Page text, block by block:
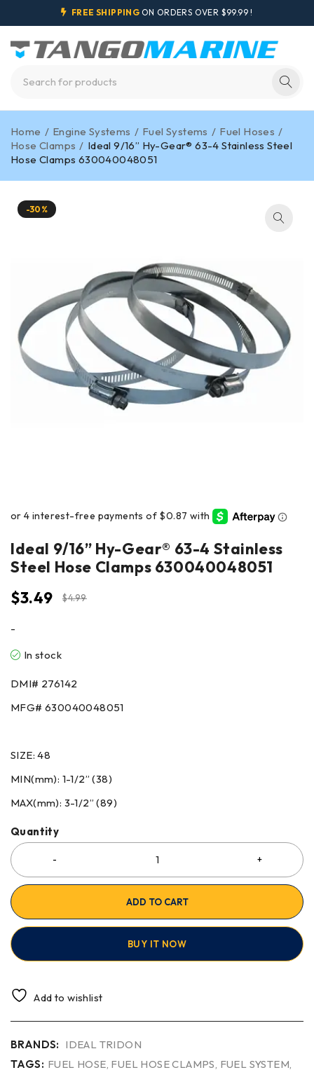
FREE SHIPPING ON ORDERS OVER $99.99 !
Home / Engine Systems / Fuel Systems / Fuel Hoses /
Hose Clamps / Ideal 9/16” Hy-Gear® 63-4 Stainless Steel
Hose Clamps 630040048051
-30%
Ideal 9/16” Hy-Gear® 63-4 Stainless
Steel Hose Clamps 630040048051
$4.99
$3.49
-
In stock
DMI# 276142
MFG# 630040048051
SIZE: 48
MIN(mm): 1-1/2” (38)
MAX(mm): 3-1/2” (89)
Quantity
ADD TO CART
BUY IT NOW
Add to wishlist
BRANDS: IDEAL TRIDON
TAGS: FUEL HOSE, FUEL HOSE CLAMPS, FUEL SYSTEM,